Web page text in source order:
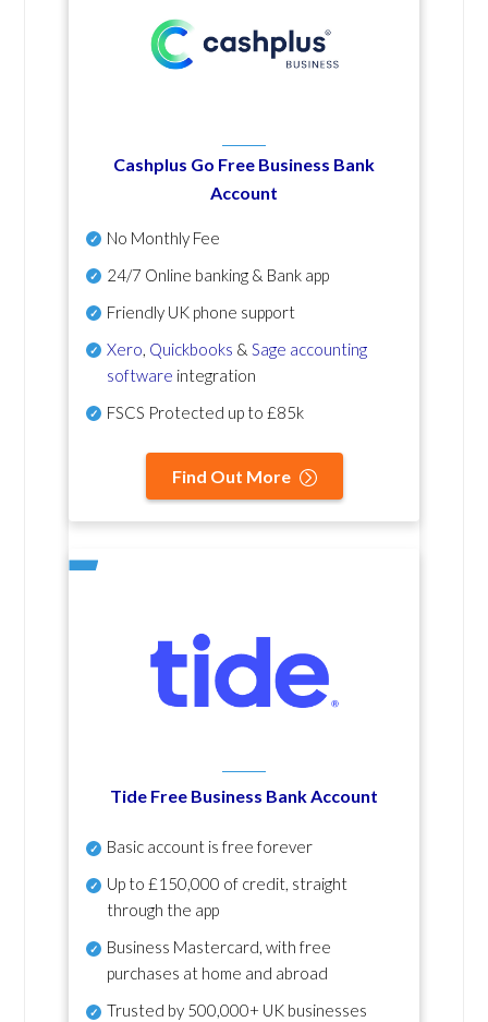
Cashplus Go Free Business Bank
Account
No Monthly Fee
24/7 Online banking & Bank app
Friendly UK phone support
Xero Quickbooks & Sage accounting
software integration
FSCS Protected up to £85k
Find Out More
Tide Free Business Bank Account
Basic account is free forever
Up to £150,000 of credit, straight
through the app
Business Mastercard, with free
purchases at home and abroad
Trusted by 500,000+ UK businesses